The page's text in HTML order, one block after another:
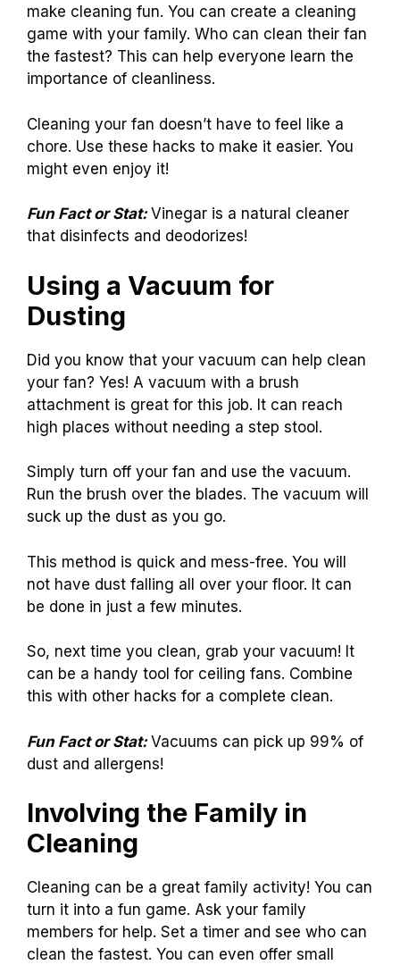
make cleaning fun. You can create a cleaning
game with your family. Who can clean their fan
the fastest? This can help everyone learn the
importance of cleanliness.
Cleaning your fan doesn’t have to feel like a
chore. Use these hacks to make it easier. You
might even enjoy it!
Fun Fact or Stat: Vinegar is a natural cleaner
that disinfects and deodorizes!
Using a Vacuum for
Dusting
Did you know that your vacuum can help clean
your fan? Yes! A vacuum with a brush
attachment is great for this job. It can reach
high places without needing a step stool.
Simply turn off your fan and use the vacuum.
Run the brush over the blades. The vacuum will
suck up the dust as you go.
This method is quick and mess-free. You will
not have dust falling all over your floor. It can
be done in just a few minutes.
So, next time you clean, grab your vacuum! It
can be a handy tool for ceiling fans. Combine
this with other hacks for a complete clean.
Fun Fact or Stat: Vacuums can pick up 99% of
dust and allergens!
Involving the Family in
Cleaning
Cleaning can be a great family activity! You can
turn it into a fun game. Ask your family
members for help. Set a timer and see who can
clean the fastest. You can even offer small